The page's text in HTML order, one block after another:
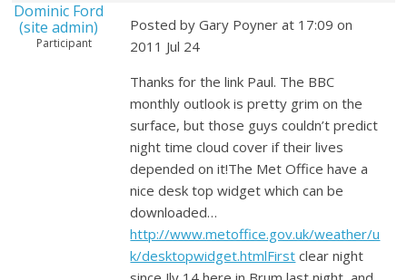
Dominic Ford
(site admin)
Participant
Posted by Gary Poyner at 17:09 on
2011 Jul 24
Thanks for the link Paul. The BBC
monthly outlook is pretty grim on the
surface, but those guys couldn’t predict
night time cloud cover if their lives
depended on it!The Met Office have a
nice desk top widget which can be
downloaded…
http://www.metoffice.gov.uk/weather/u
k/desktopwidget.htmlFirst clear night